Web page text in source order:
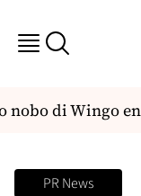
di Wingo
PR News